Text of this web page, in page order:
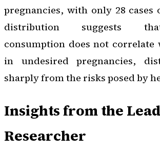
pregnancies, with only 28 cases
distribution suggests
consumption does not
in undesired pregnancies,
sharply from the risks posed by
Insights from the Lead
Researcher